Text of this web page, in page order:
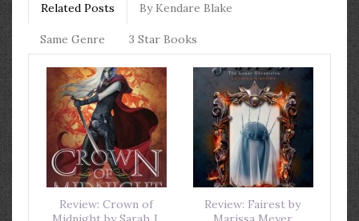
Related Posts By Kendare Blake
Same Genre 3 Star Books
Review: Crown of
Review: Fairest by